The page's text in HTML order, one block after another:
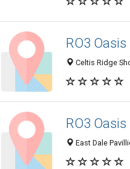
RO3
Celtis Ridge
RO3
East Dale